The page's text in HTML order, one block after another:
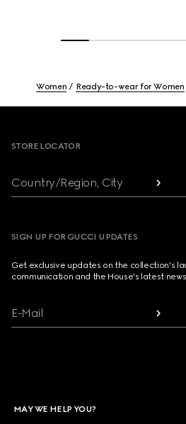
Women Ready-to-wear for Women
STORE LOCATOR
Country/Region, City
SIGN UP FOR GUCCI UPDATES
Get exclusive updates on the collection's
communication and the House's latest
E-Mail
MAY WE HELP YOU?